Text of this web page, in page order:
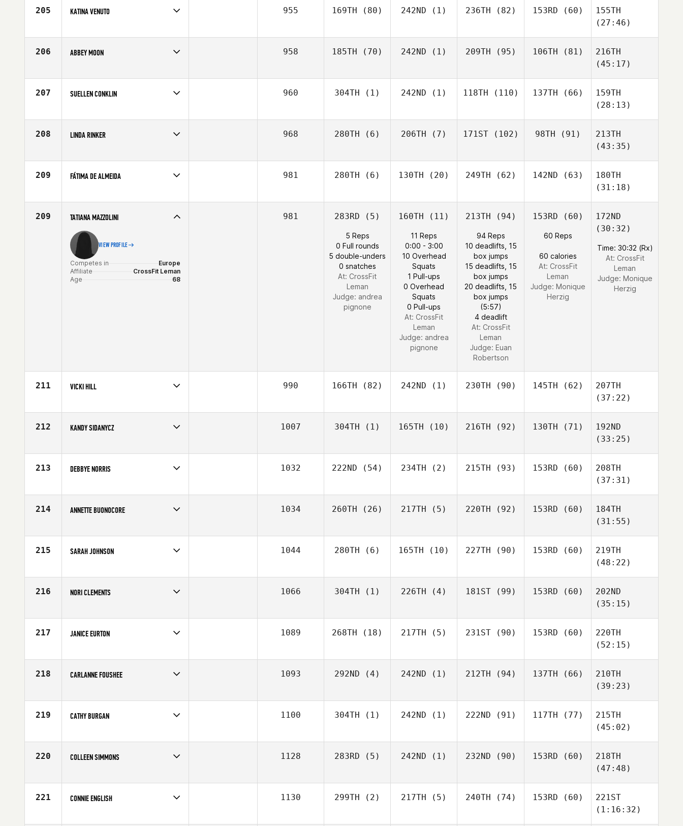
205 KATINA VENUTO
Age
61
955 169TH (80) 242ND (1) 236TH (82) 153RD (60)
155TH
(27:46)
206 ABBEY MOON
Age
69
958 185TH (70) 242ND (1) 209TH (95) 106TH (81)
216TH
(45:17)
207 SUELLEN CONKLIN
Age
63
960 304TH (1) 242ND (1) 118TH (110) 137TH (66)
159TH
(28:13)
208 LINDA RINKER
Affiliate
CrossFit BearCat
968 280TH (6) 206TH (7) 171ST(102) 98TH (91)
213TH
(43:35)
209 FÁTIMA DE ALMEIDA
Affiliate
CrossFit SP
981 280TH (6) 130TH (20) 249TH (62) 142ND (63)
180TH
(31:18)
209 TATIANA MAZZOLINI
VIEW PROFILE
Competes in
Europe
Affiliate
CrossFit Leman
Age
68
981 283RD (5)
5 Reps
0 Full rounds
5 double-unders
0 snatches
At: CrossFit
Leman
Judge: andrea
pignone
160TH (11)
11 Reps
0:00 - 3:00
10 Overhead
Squats
1 Pull-ups
0 Overhead
Squats
0 Pull-ups
At: CrossFit
Leman
Judge: andrea
pignone
213TH (94)
94 Reps
10 deadlifts, 15
box jumps
15 deadlifts, 15
box jumps
20 deadlifts, 15
box jumps
(5:57)
4 deadlift
At: CrossFit
Leman
Judge: Euan
Robertson
153RD (60)
60 Reps
60 calories
At: CrossFit
Leman
Judge: Monique
Herzig
172ND
(30:32)
Time: 30:32 (Rx)
At: CrossFit
Leman
Judge: Monique
Herzig
211 VICKI HILL
Age
60
990 166TH (82) 242ND (1) 230TH (90) 145TH (62)
207TH
(37:22)
212 KANDY SIDANYCZ
Age
68
1007 304TH (1) 165TH (10) 216TH (92) 130TH (71)
192ND
(33:25)
213 DEBBYE NORRIS
Affiliate
CrossFit Impressions
1032 222ND (54) 234TH (2) 215TH (93) 153RD (60)
208TH
(37:31)
214 ANNETTE BUONOCORE
Age
68
1034 260TH (26) 217TH (5) 220TH (92) 153RD (60)
184TH
(31:55)
215 SARAH JOHNSON
Age
62
1044 280TH (6) 165TH (10) 227TH (90) 153RD (60)
219TH
(48:22)
216 NORI CLEMENTS
Age
60
1066 304TH (1) 226TH (4) 181ST(99) 153RD (60)
202ND
(35:15)
217 JANICE EURTON
Affiliate
Four Barrel CrossFit
1089 268TH (18) 217TH (5) 231ST(90) 153RD (60)
220TH
(52:15)
218 CARLANNE FOUSHEE
Affiliate
CrossFit Mariner Square
1093 292ND (4) 242ND (1) 212TH (94) 137TH (66)
210TH
(39:23)
219 CATHY BURGAN
Affiliate
CrossFit OverTake
1100 304TH (1) 242ND (1) 222ND (91) 117TH (77)
215TH
(45:02)
220 COLLEEN SIMMONS
Age
63
1128 283RD (5) 242ND (1) 232ND (90) 153RD (60)
218TH
(47:48)
221 CONNIE ENGLISH
Affiliate
Atomic CrossFit
1130 299TH (2) 217TH (5) 240TH (74) 153RD (60)
221ST
(1:16:32)